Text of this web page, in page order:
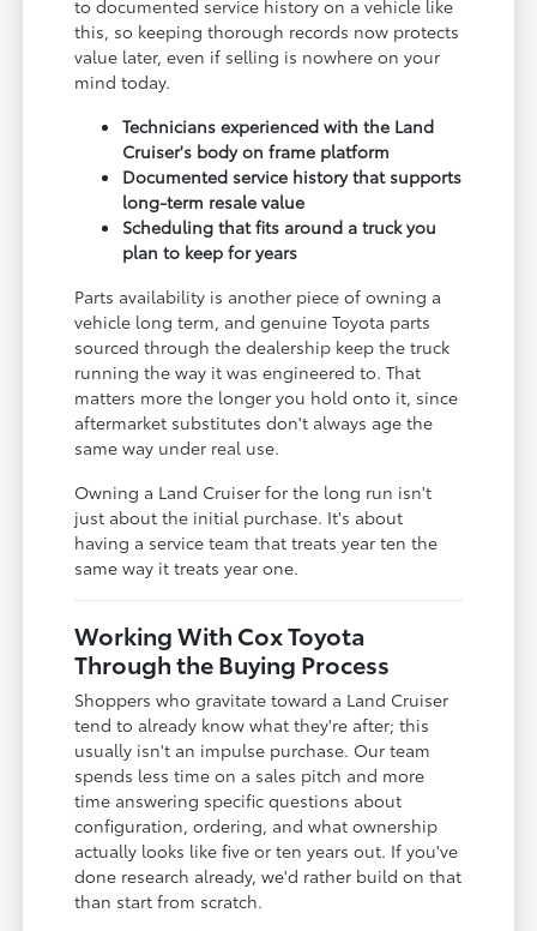
to documented service history on a vehicle like
this, so keeping thorough records now protects
value later, even if selling is nowhere on your
mind today.
Technicians experienced with the Land
Cruiser's body on frame platform
Documented service history that supports
long-term resale value
Scheduling that fits around a truck you
plan to keep for years
Parts availability is another piece of owning a
vehicle long term, and genuine Toyota parts
sourced through the dealership keep the truck
running the way it was engineered to. That
matters more the longer you hold onto it, since
aftermarket substitutes don't always age the
same way under real use.
Owning a Land Cruiser for the long run isn't
just about the initial purchase. It's about
having a service team that treats year ten the
same way it treats year one.
Working With Cox Toyota
Through the Buying Process
Shoppers who gravitate toward a Land Cruiser
tend to already know what they're after; this
usually isn't an impulse purchase. Our team
spends less time on a sales pitch and more
time answering specific questions about
configuration, ordering, and what ownership
actually looks like five or ten years out. If you've
done research already, we'd rather build on that
than start from scratch.